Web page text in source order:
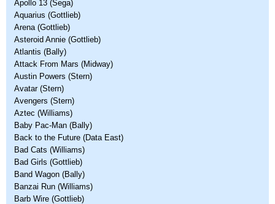
Apollo 13 (Sega)
Aquarius (Gottlieb)
Arena (Gottlieb)
Asteroid Annie (Gottlieb)
Atlantis (Bally)
Attack From Mars (Midway)
Austin Powers (Stern)
Avatar (Stern)
Avengers (Stern)
Aztec (Williams)
Baby Pac-Man (Bally)
Back to the Future (Data East)
Bad Cats (Williams)
Bad Girls (Gottlieb)
Band Wagon (Bally)
Banzai Run (Williams)
Barb Wire (Gottlieb)